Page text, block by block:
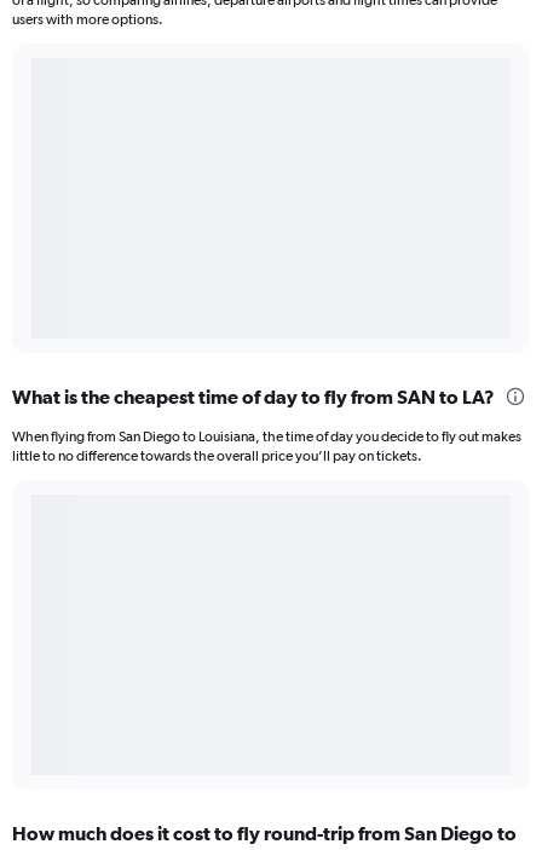
users with more options.
What is the cheapest time of day to fly from SAN to LA?
When flying from San Diego to Louisiana, the time of day you decide to fly out makes
little to no difference towards the overall price you’ll pay on tickets.
How much does it cost to fly round-trip from San Diego to